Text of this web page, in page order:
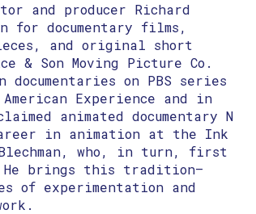
and producer Richard
for documentary films,
and original short
& Son Moving Picture Co.
on PBS series
Experience ​and in
animated documentary N​
in animation at the Ink
who, in turn, first
He brings this tradition—
of experimentation and